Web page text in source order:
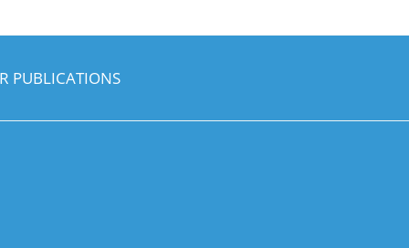
PUBLICATIONS